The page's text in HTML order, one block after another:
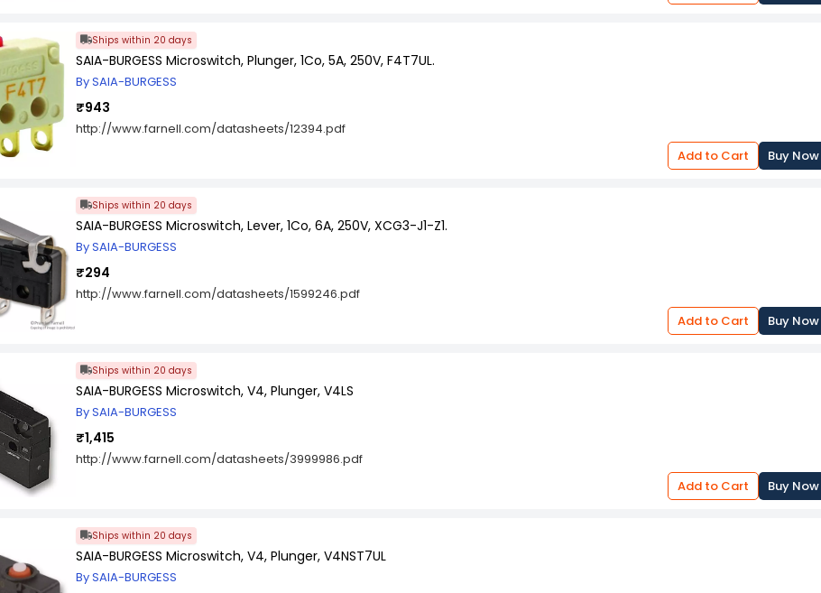
Ships within 20 days
SAIA-BURGESS Microswitch, Plunger, 1Co, 5A, 250V, F4T7UL.
By SAIA-BURGESS
₹943
http://www.farnell.com/datasheets/12394.pdf
Add to Cart
Buy Now
Ships within 20 days
SAIA-BURGESS Microswitch, Lever, 1Co, 6A, 250V, XCG3-J1-Z1.
By SAIA-BURGESS
₹294
http://www.farnell.com/datasheets/1599246.pdf
Add to Cart
Buy Now
Ships within 20 days
SAIA-BURGESS Microswitch, V4, Plunger, V4LS
By SAIA-BURGESS
₹1,415
http://www.farnell.com/datasheets/3999986.pdf
Add to Cart
Buy Now
Ships within 20 days
SAIA-BURGESS Microswitch, V4, Plunger, V4NST7UL
By SAIA-BURGESS